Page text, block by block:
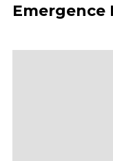
Emergence